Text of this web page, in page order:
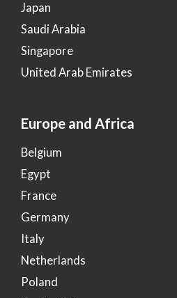
Japan
Saudi Arabia
Singapore
United Arab Emirates
Europe and Africa
Belgium
Egypt
France
Germany
Italy
Netherlands
Poland